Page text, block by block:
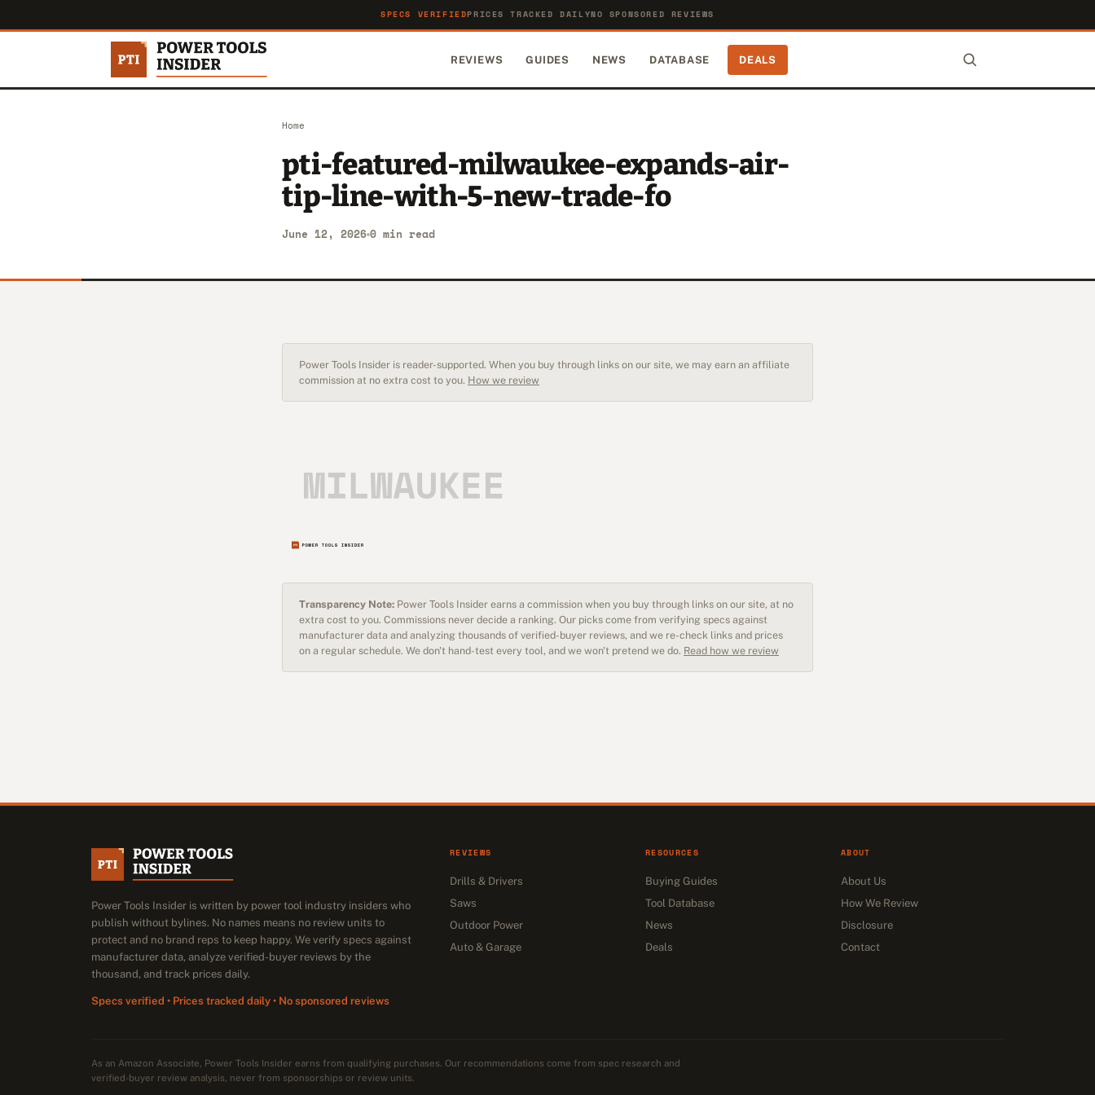
SPECS VERIFIEDPRICES TRACKED DAILYNO SPONSORED REVIEWS
REVIEWS GUIDES NEWS DATABASE DEALS
Home
pti-featured-milwaukee-expands-air-
tip-line-with-5-new-trade-fo
June 12, 2026 0 min read
Power Tools Insider is reader-supported. When you buy through links on our site, we may earn an affiliate
commission at no extra cost to you. How we review
Transparency Note: Power Tools Insider earns a commission when you buy through links on our site, at no
extra cost to you. Commissions never decide a ranking. Our picks come from verifying specs against
manufacturer data and analyzing thousands of verified-buyer reviews, and we re-check links and prices
on a regular schedule. We don't hand-test every tool, and we won't pretend we do. Read how we review
Power Tools Insider is written by power tool industry insiders who
publish without bylines. No names means no review units to
protect and no brand reps to keep happy. We verify specs against
manufacturer data, analyze verified-buyer reviews by the
thousand, and track prices daily.
Specs verified • Prices tracked daily • No sponsored reviews
REVIEWS
Drills & Drivers
Saws
Outdoor Power
Auto & Garage
RESOURCES
Buying Guides
Tool Database
News
Deals
ABOUT
About Us
How We Review
Disclosure
Contact
As an Amazon Associate, Power Tools Insider earns from qualifying purchases. Our recommendations come from spec research and
verified-buyer review analysis, never from sponsorships or review units.